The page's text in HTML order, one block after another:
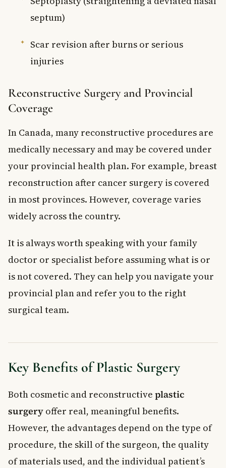
septum)
Scar revision after burns or serious
injuries
Reconstructive Surgery and Provincial
Coverage
In Canada, many reconstructive procedures are
medically necessary and may be covered under
your provincial health plan. For example, breast
reconstruction after cancer surgery is covered
in most provinces. However, coverage varies
widely across the country.
It is always worth speaking with your family
doctor or specialist before assuming what is or
is not covered. They can help you navigate your
provincial plan and refer you to the right
surgical team.
Key Benefits of Plastic Surgery
Both cosmetic and reconstructive plastic
surgery offer real, meaningful benefits.
However, the advantages depend on the type of
procedure, the skill of the surgeon, the quality
of materials used, and the individual patient’s